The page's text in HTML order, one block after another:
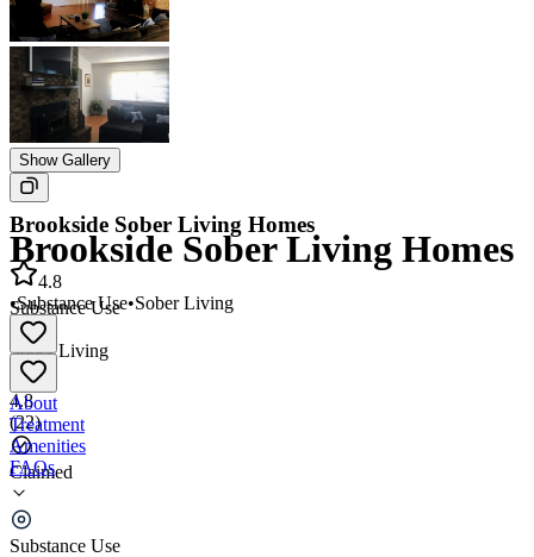
Show Gallery
Brookside Sober Living Homes
Substance Use
Sober Living
4.8
(22)
Claimed
Substance Use
Brookside Sober Living Homes
4.8
•Substance Use•Sober Living
About
Treatment
Amenities
FAQs
Brookside Sober Living Homes